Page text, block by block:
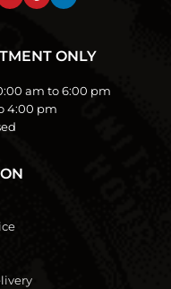
ONLY
am to 6:00 pm
4:00 pm